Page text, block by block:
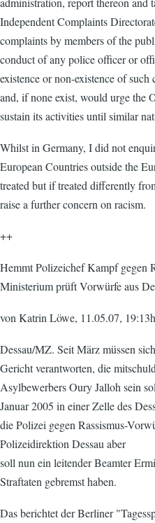
Independent Complaints
complaints by members of the
conduct of any police officer or
existence or non-existence of
and, if none exist, would urge the
sustain its activities until similar
Whilst in Germany, I did not
European Countries outside the
treated but if treated differently
raise a further concern on racism.
++
Hemmt Polizeichef Kampf gegen
Ministerium prüft Vorwürfe aus
von Katrin Löwe, 11.05.07,
Dessau/MZ. Seit März müssen
Gericht verantworten, die
Asylbewerbers Oury Jalloh sein
Januar 2005 in einer Zelle des
die Polizei gegen Rassismus-
Polizeidirektion Dessau aber
soll nun ein leitender Beamter
Straftaten gebremst haben.
Das berichtet der Berliner